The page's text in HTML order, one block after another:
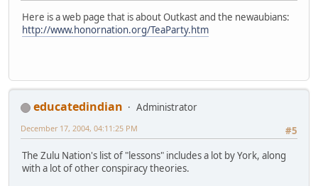
Here is a web page that is about Outkast and the newaubians:
http://www.honornation.org/TeaParty.htm
educatedindian
Administrator
#5
December 17, 2004, 04:11:25 PM
The Zulu Nation's list of "lessons" includes a lot by York, along
with a lot of other conspiracy theories.